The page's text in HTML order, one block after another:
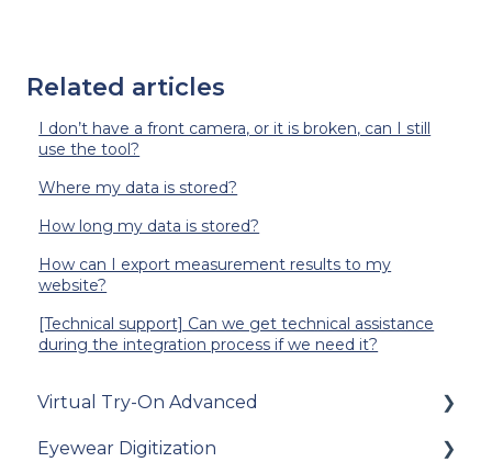
Related articles
I don’t have a front camera, or it is broken, can I still
use the tool?
Where my data is stored?
How long my data is stored?
How can I export measurement results to my
website?
[Technical support] Can we get technical assistance
during the integration process if we need it?
Virtual Try-On Advanced
To get started
Eyewear Digitization